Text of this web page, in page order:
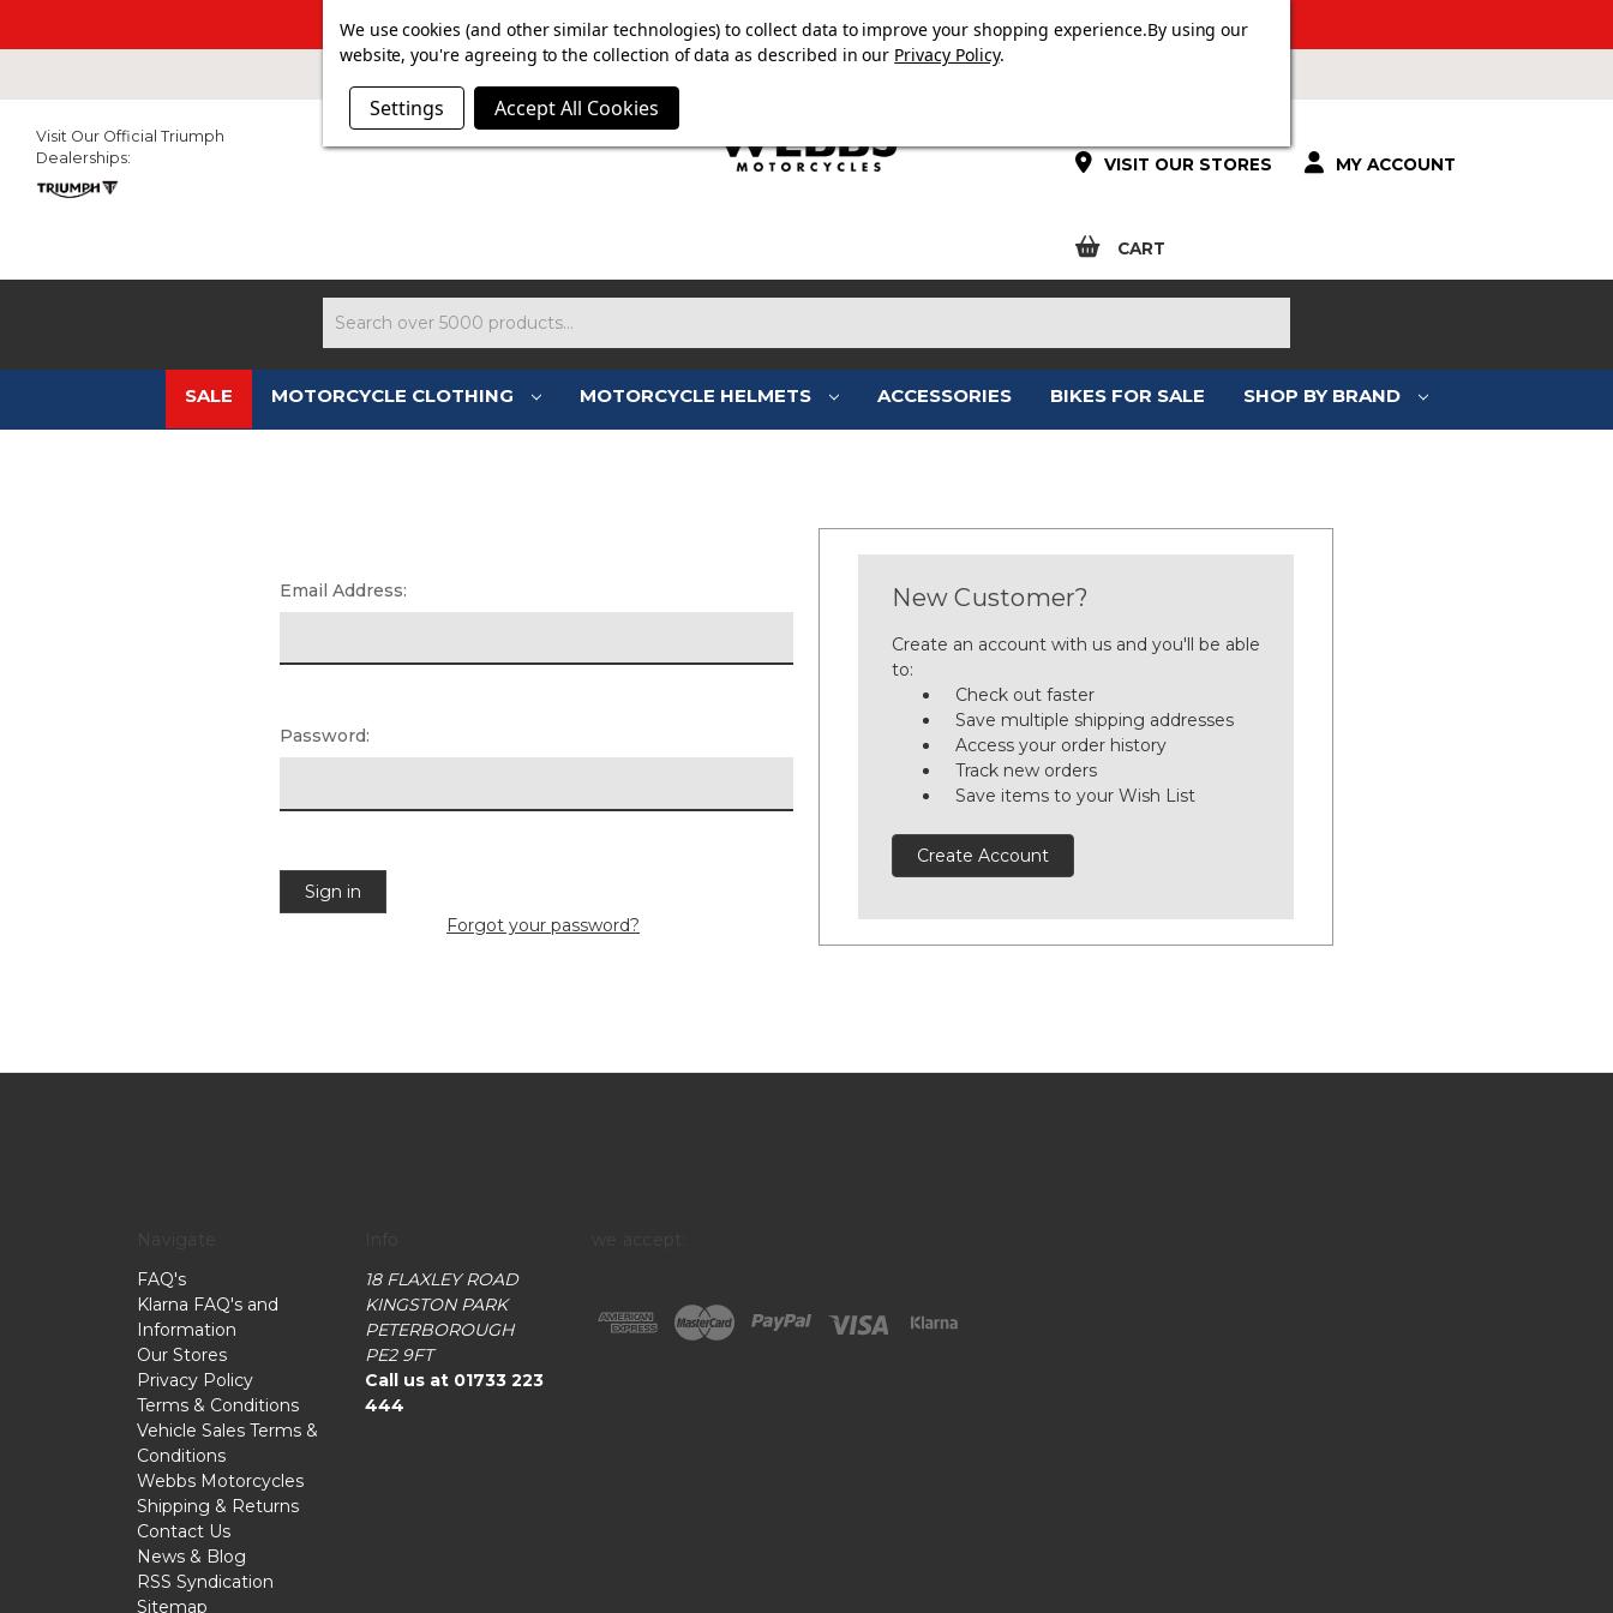
SUMMER SALE NOW ON. FREE TRIUMPH DGR NECK TUBE WITH ORDERS OVER £100.
VISIT OUR STORES MY ACCOUNT
CART
Visit Our Official Triumph
Dealerships:
SALE MOTORCYCLE CLOTHING MOTORCYCLE HELMETS ACCESSORIES BIKES FOR SALE SHOP BY BRAND
SIGN IN
Email Address:
Password:
Forgot your password?
New Customer?
Create an account with us and you'll be able
to:
Check out faster
Save multiple shipping addresses
Access your order history
Track new orders
Save items to your Wish List
Create Account
FAQ's
Klarna FAQ's and
Information
Our Stores
Privacy Policy
Terms & Conditions
Vehicle Sales Terms &
Conditions
Webbs Motorcycles
Shipping & Returns
Contact Us
News & Blog
RSS Syndication
Sitemap
18 FLAXLEY ROAD
KINGSTON PARK
PETERBOROUGH
PE2 9FT
Call us at 01733 223
444
We use cookies (and other similar technologies) to collect data to improve your shopping experience.By using our
website, you're agreeing to the collection of data as described in our Privacy Policy.
Settings Accept All Cookies